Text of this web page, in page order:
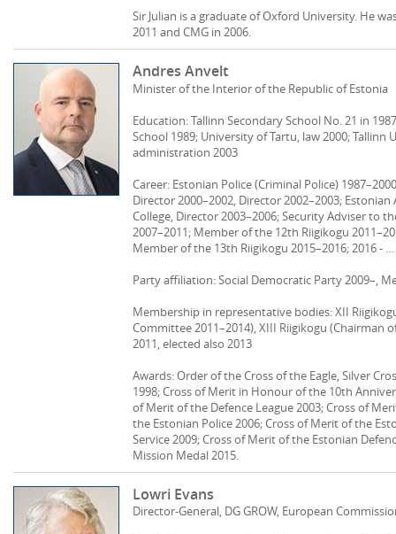
Sir Julian is a graduate of Oxford University. He
2011 and CMG in 2006.
Andres Anvelt
Minister of the Interior of the Republic of Estonia
Education: Tallinn Secondary School No. 21 in
School 1989; University of Tartu, law 2000; Tallinn
administration 2003
Career: Estonian Police (Criminal Police)
Director 2000–2002, Director 2002–2003;
College, Director 2003–2006; Security Adviser to
2007–2011; Member of the 12th Riigikogu
Member of the 13th Riigikogu 2015–2016; 2016 -
Party affiliation: Social Democratic Party 2009–,
Membership in representative bodies: XII
Committee 2011–2014), XIII Riigikogu (Chairman
2011, elected also 2013
Awards: Order of the Cross of the Eagle, Silver
1998; Cross of Merit in Honour of the 10th
of Merit of the Defence League 2003; Cross of
the Estonian Police 2006; Cross of Merit of the
Service 2009; Cross of Merit of the Estonian
Mission Medal 2015.
Lowri Evans
Director-General, DG GROW, European